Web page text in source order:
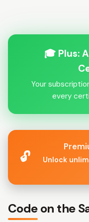
🎓 Plus:
Your
every
🔓
Unlock
Code on the